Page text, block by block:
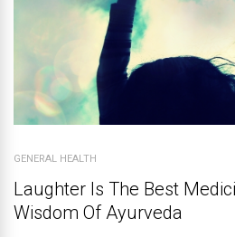
GENERAL HEALTH
Laughter Is The Best
Wisdom Of Ayurveda